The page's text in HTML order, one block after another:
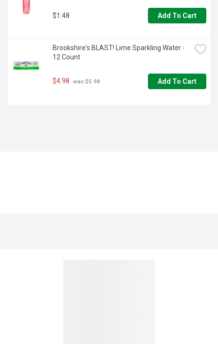
$1.48 Add To Cart
Brookshire's BLAST! Lime Sparkling Water -
12 Count
$4.98 was $5.98 Add To Cart